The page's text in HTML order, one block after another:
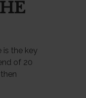
is the key
of 20